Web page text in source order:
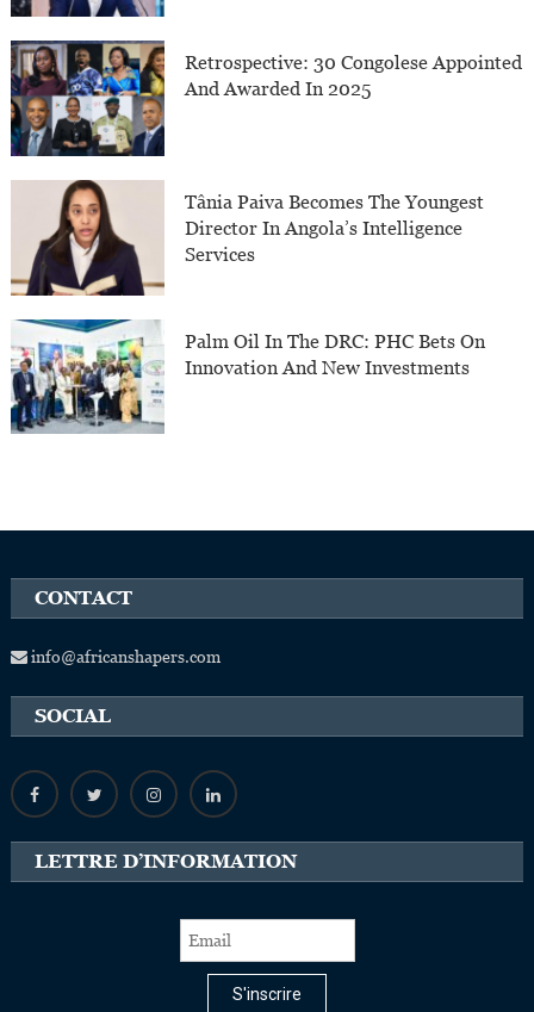
Retrospective: 30 Congolese Appointed
And Awarded In 2025
Tânia Paiva Becomes The Youngest
Director In Angola’s Intelligence
Services
Palm Oil In The DRC: PHC Bets On
Innovation And New Investments
CONTACT
info@africanshapers.com
SOCIAL
LETTRE D’INFORMATION
S'inscrire